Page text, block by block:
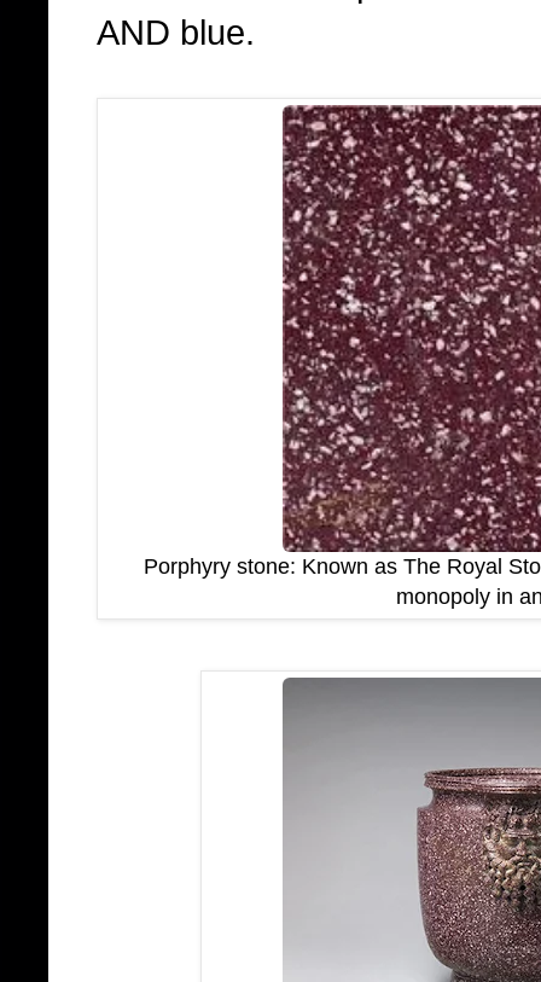
AND blue.
Porphyry stone: Known as The Royal
monopoly in